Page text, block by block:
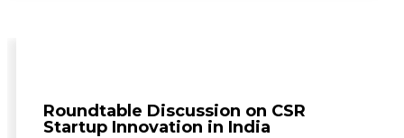
Roundtable Discussion on CSR
Startup Innovation in India